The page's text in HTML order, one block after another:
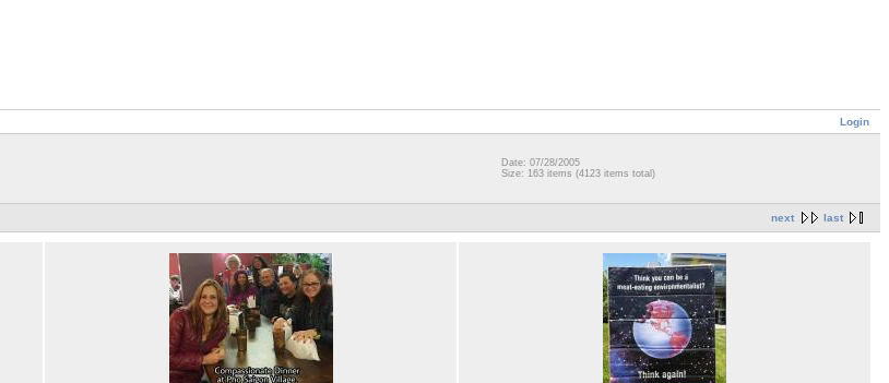
Login
Date: 07/28/2005
Size: 163 items (4123 items total)
next last